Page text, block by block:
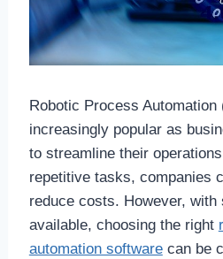
Robotic Process
increasingly popular as
to streamline their
repetitive tasks, companies
reduce costs. However, with
available, choosing the right
automation softwarecan be